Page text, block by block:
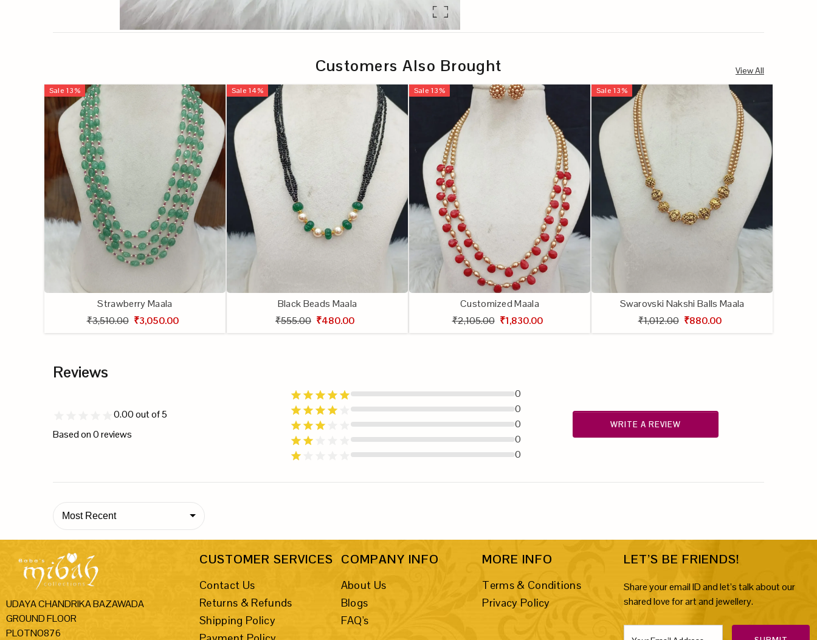
Customers Also Brought View All
Sale 13%
Strawberry Maala
₹3,510.00 ₹3,050.00
Sale 14%
Black Beads Maala
₹555.00 ₹480.00
Sale 13%
Customized Maala
₹2,105.00 ₹1,830.00
Sale 13%
Swarovski Nakshi Balls Maala
₹1,012.00 ₹880.00
Reviews
0.00out of 5
Based on0reviews
0
0
0
0
0
WRITE A REVIEW
Most Recent
UDAYA CHANDRIKA BAZAWADA
GROUND FLOOR
PLOTNO876
CUSTOMER SERVICES
Contact Us
Returns & Refunds
Shipping Policy
COMPANY INFO
About Us
Blogs
FAQ's
MORE INFO
Terms & Conditions
Privacy Policy
LET’S BE FRIENDS!
Share your email ID and let’s talk about our
shared love for art and jewellery.